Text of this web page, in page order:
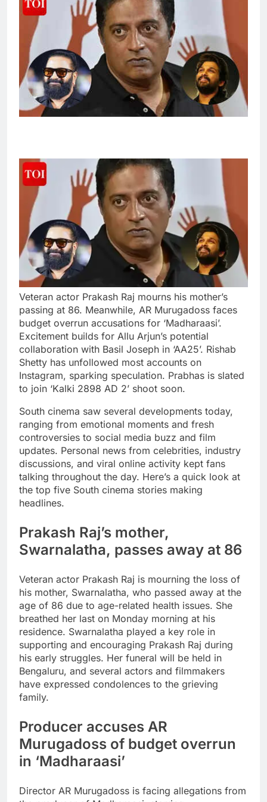
Veteran actor Prakash Raj mourns his mother’s
passing at 86. Meanwhile, AR Murugadoss faces
budget overrun accusations for ‘Madharaasi’.
Excitement builds for Allu Arjun’s potential
collaboration with Basil Joseph in ‘AA25’. Rishab
Shetty has unfollowed most accounts on
Instagram, sparking speculation. Prabhas is slated
to join ‘Kalki 2898 AD 2’ shoot soon.
South cinema saw several developments today,
ranging from emotional moments and fresh
controversies to social media buzz and film
updates. Personal news from celebrities, industry
discussions, and viral online activity kept fans
talking throughout the day. Here’s a quick look at
the top five South cinema stories making
headlines.
Prakash Raj’s mother,
Swarnalatha, passes away at 86
Veteran actor Prakash Raj is mourning the loss of
his mother, Swarnalatha, who passed away at the
age of 86 due to age-related health issues. She
breathed her last on Monday morning at his
residence. Swarnalatha played a key role in
supporting and encouraging Prakash Raj during
his early struggles. Her funeral will be held in
Bengaluru, and several actors and filmmakers
have expressed condolences to the grieving
family.
Producer accuses AR
Murugadoss of budget overrun
in ‘Madharaasi’
Director AR Murugadoss is facing allegations from